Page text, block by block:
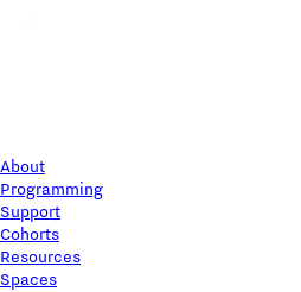
About
Programming
Support
Cohorts
Resources
Spaces